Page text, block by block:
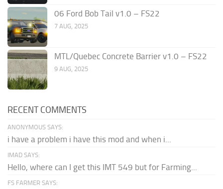
06 Ford Bob Tail v1.0 – FS22
7 AUG, 2025
MTL/Quebec Concrete Barrier v1.0 – FS22
9 AUG, 2025
RECENT COMMENTS
ANONYMOUS SAYS:
i have a problem i have this mod and when i...
IMAD SAYS:
Hello, where can I get this IMT 549 but for Farming...
FS FARMER SAYS: